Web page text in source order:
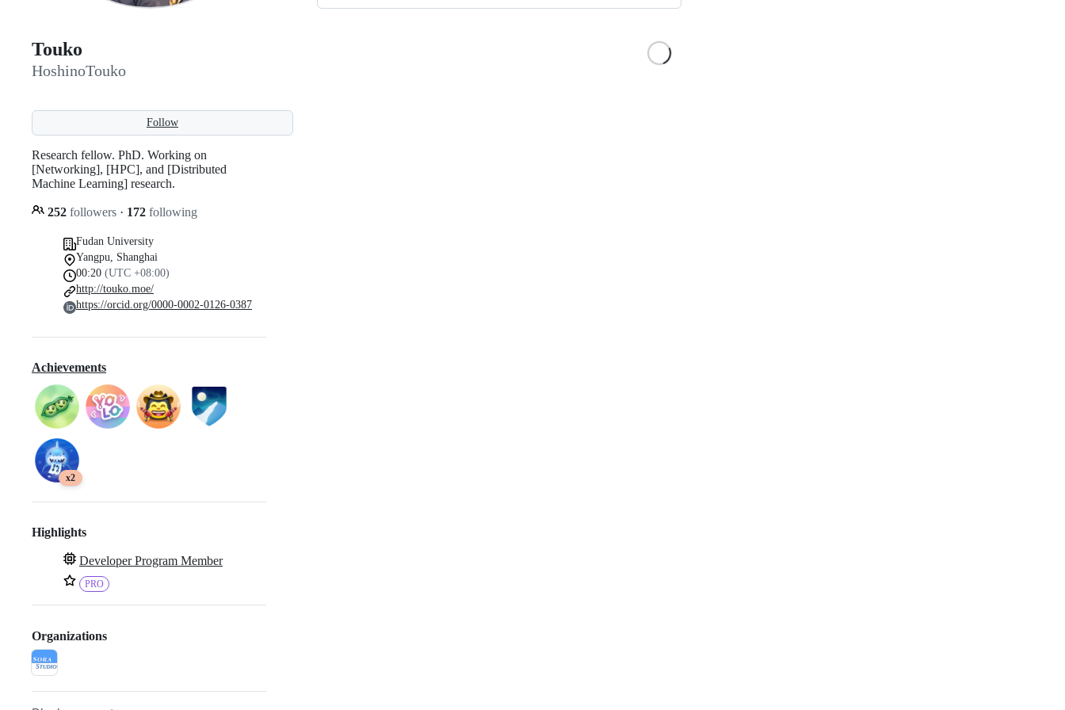
Touko
HoshinoTouko
Follow
Research fellow. PhD. Working on
[Networking], [HPC], and [Distributed
Machine Learning] research.
252 followers · 172 following
Fudan University
Yangpu, Shanghai
00:20 (UTC +08:00)
http://touko.moe/
https://orcid.org/0000-0002-0126-0387
Achievements
x2
Highlights
Developer Program Member
PRO
Organizations